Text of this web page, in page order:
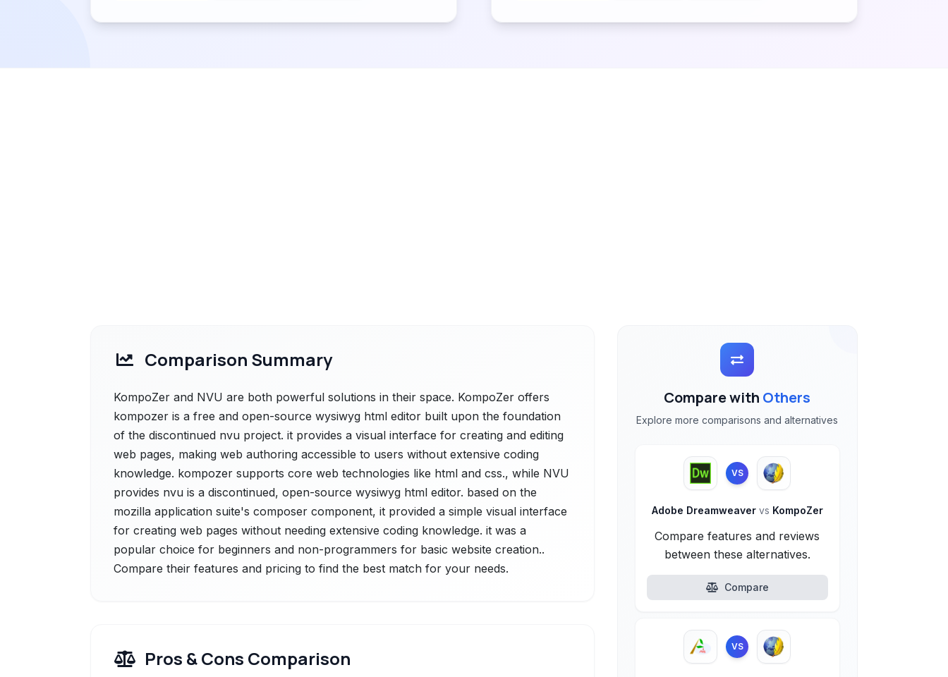
Comparison Summary
KompoZer and NVU are both powerful solutions in their space. KompoZer offers
kompozer is a free and open-source wysiwyg html editor built upon the foundation
of the discontinued nvu project. it provides a visual interface for creating and editing
web pages, making web authoring accessible to users without extensive coding
knowledge. kompozer supports core web technologies like html and css., while NVU
provides nvu is a discontinued, open-source wysiwyg html editor. based on the
mozilla application suite's composer component, it provided a simple visual interface
for creating web pages without needing extensive coding knowledge. it was a
popular choice for beginners and non-programmers for basic website creation..
Compare their features and pricing to find the best match for your needs.
Pros & Cons Comparison
Compare with Others
Explore more comparisons and alternatives
VS
Adobe Dreamweaver vs KompoZer
Compare features and reviews
between these alternatives.
Compare
VS